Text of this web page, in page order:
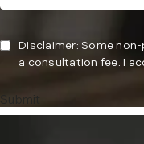
Disclaimer: Some
a consultation fee. I
Submit